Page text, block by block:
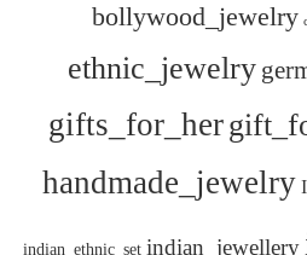
bollywood_jewelry
ethnic_jewelry
gifts_for_her
handmade_jewelry
indian_ethnic_set indian_jewellery